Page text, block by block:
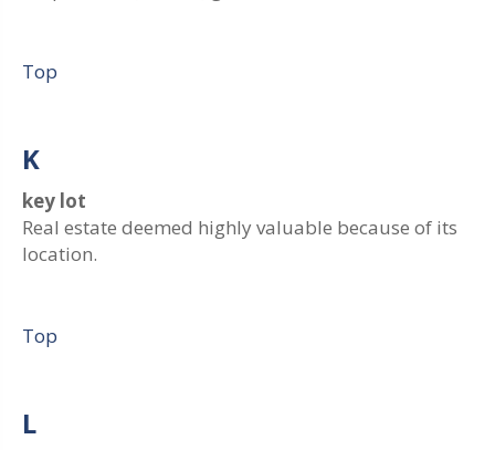
Top
K
key lot
Real estate deemed highly valuable because of its
location.
Top
L